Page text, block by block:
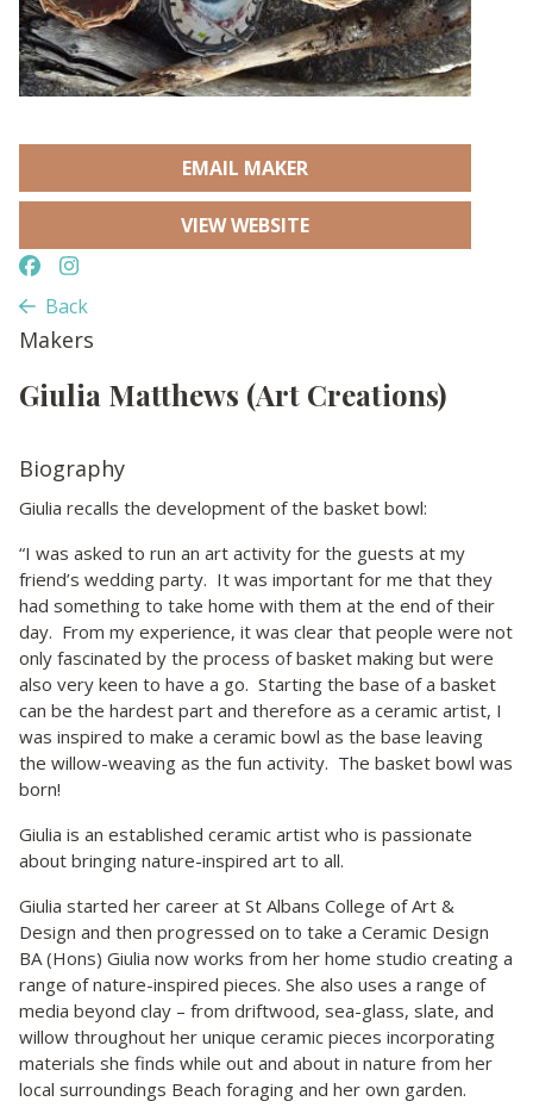
EMAIL MAKER
VIEW WEBSITE
Back
Makers
Giulia Matthews (Art Creations)
Biography
Giulia recalls the development of the basket bowl:
“I was asked to run an art activity for the guests at my
friend’s wedding party. It was important for me that they
had something to take home with them at the end of their
day. From my experience, it was clear that people were not
only fascinated by the process of basket making but were
also very keen to have a go. Starting the base of a basket
can be the hardest part and therefore as a ceramic artist, I
was inspired to make a ceramic bowl as the base leaving
the willow-weaving as the fun activity. The basket bowl was
born!
Giulia is an established ceramic artist who is passionate
about bringing nature-inspired art to all.
Giulia started her career at St Albans College of Art &
Design and then progressed on to take a Ceramic Design
BA (Hons) Giulia now works from her home studio creating a
range of nature-inspired pieces. She also uses a range of
media beyond clay – from driftwood, sea-glass, slate, and
willow throughout her unique ceramic pieces incorporating
materials she finds while out and about in nature from her
local surroundings Beach foraging and her own garden.